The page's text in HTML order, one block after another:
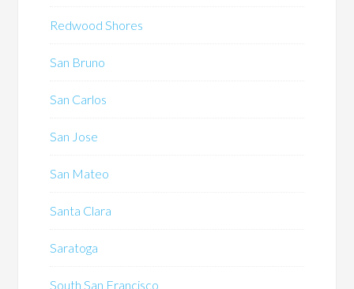
Redwood Shores
San Bruno
San Carlos
San Jose
San Mateo
Santa Clara
Saratoga
South San Francisco